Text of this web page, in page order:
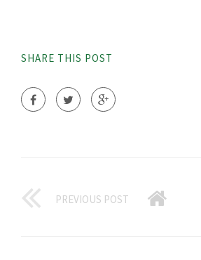
SHARE THIS POST
PREVIOUS POST